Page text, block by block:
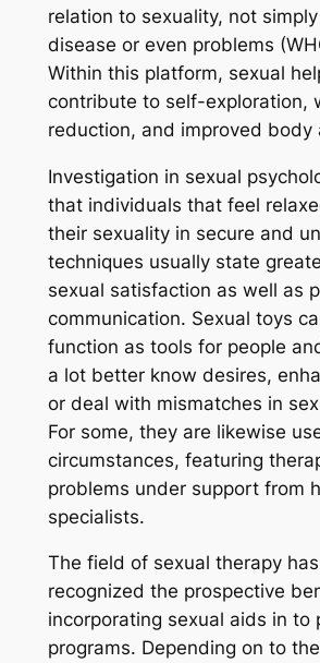
relation to sexuality, not
disease or even problems
Within this platform, sexual
contribute to self-exploration,
reduction, and improved body
Investigation in sexual
that individuals that feel
their sexuality in secure and
techniques usually state
sexual satisfaction as well as
communication. Sexual toys
function as tools for people
a lot better know desires,
or deal with mismatches in
For some, they are likewise
circumstances, featuring
problems under support from
specialists.
The field of sexual therapy
recognized the prospective
incorporating sexual aids in to
programs. Depending on to